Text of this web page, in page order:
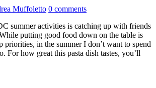
Muffoletto 0 comments
summer activities is catching up with friends
putting good food down on the table is
priorities, in the summer I don’t want to spend
For how great this pasta dish tastes, you’ll